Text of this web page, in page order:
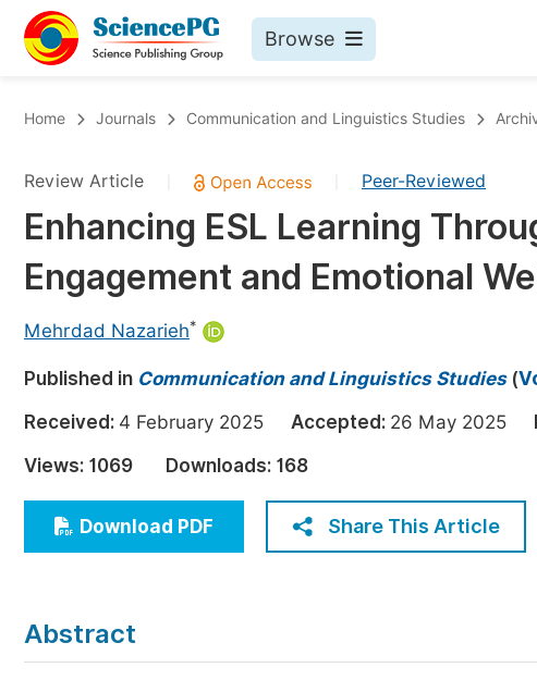
Browse
Chemistry
Medicine & Health
Materials Science
Electrical & Computer Science
Earth, Energy & Environment
Architecture & Civil Engineering
Education
Economics & Management
Humanities & Social Sciences
Five
Home Journals Communication and Linguistics Studies
Review Article Peer-Reviewed
Enhancing ESL Learning
Engagement and Emotional
Mehrdad Nazarieh*
Published in Communication and Linguistics Studies(
Received: 4 February 2025 Accepted: 26 May 2025
Views: 1069 Downloads: 168
Download PDF Share This Article
Abstract